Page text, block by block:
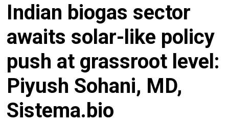
Indian biogas sector
awaits solar-like policy
push at grassroot level:
Piyush Sohani, MD,
Sistema.bio